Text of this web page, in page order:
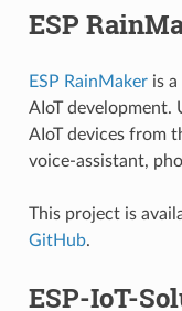
ESP
ESP RainMakeris a
AIoT development.
AIoT devices from
voice-assistant,
This project is
GitHub.
ESP-IoT-